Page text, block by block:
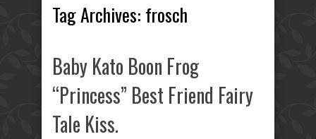
Tag Archives: frosch
Baby Kato Boon Frog
“Princess” Best Friend Fairy
Tale Kiss.